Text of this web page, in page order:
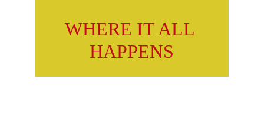
WHERE IT ALL
HAPPENS